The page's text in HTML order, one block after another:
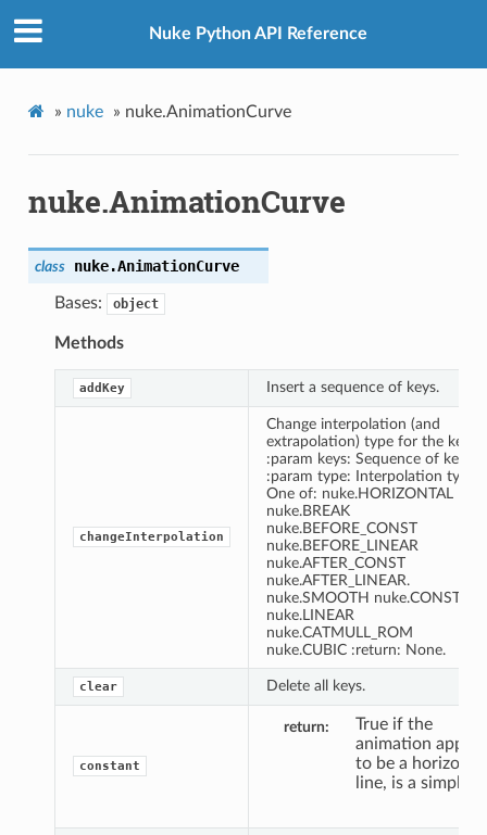
Nuke Python API Reference
» nuke » nuke.AnimationCurve
nuke.AnimationCurve
class nuke.AnimationCurve
Bases: object
Methods
addKey Insert a sequence of keys.
changeInterpolation
Change interpolation (and
extrapolation) type for the keys.
:param keys: Sequence of keys.
:param type: Interpolation type.
One of: nuke.HORIZONTAL
nuke.BREAK
nuke.BEFORE_CONST
nuke.BEFORE_LINEAR
nuke.AFTER_CONST
nuke.AFTER_LINEAR.
nuke.SMOOTH
nuke.LINEAR
nuke.CATMULL_ROM
nuke.CUBIC :return: None.
clear Delete all keys.
constant
return
True if the
animation
to be a
line, is a simple